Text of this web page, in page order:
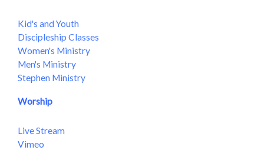
Kid's and Youth
Discipleship Classes
Women's Ministry
Men's Ministry
Stephen Ministry
Worship
Live Stream
Vimeo